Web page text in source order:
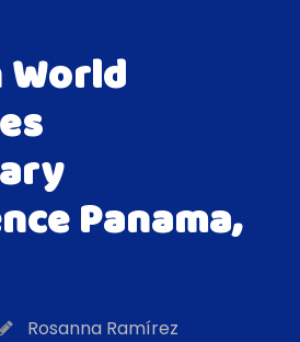
Panama,
Rosanna Ramírez